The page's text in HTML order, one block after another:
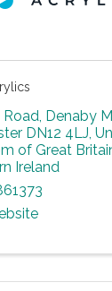
Road Denaby
DN12 4LJ ,
of Great
Ireland